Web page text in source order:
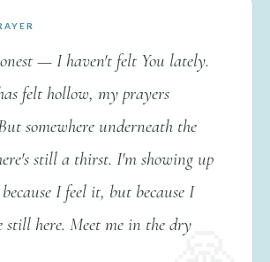
— I haven't felt You lately.
felt hollow, my prayers
somewhere underneath the
still a thirst. I'm showing up
I feel it, but because I
still here. Meet me in the dry